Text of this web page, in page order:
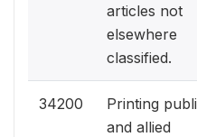
articles not
elsewhere
classified.
34200
Printing
and allied